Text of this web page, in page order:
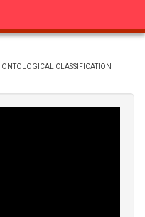
ONTOLOGICAL CLASSIFICATION